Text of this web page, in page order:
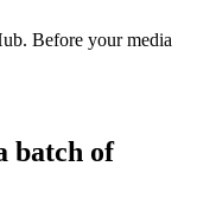
Before your media
batch of